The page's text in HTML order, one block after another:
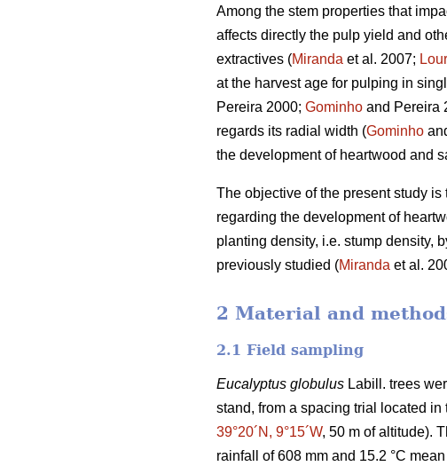
Among the stem properties that
affects directly the pulp yield and
extractives (Miranda et al. 2007;
at the harvest age for pulping in
Pereira 2000; Gominho and Pereira
regards its radial width (Gominho
the development of heartwood and
The objective of the present study
regarding the development of
planting density, i.e. stump density,
previously studied (Miranda et al.
2 Material and
2.1 Field sampling
Eucalyptus globulus Labill. trees
stand, from a spacing trial located
39°20´N, 9°15´W, 50 m of altitude).
rainfall of 608 mm and 15.2 °C